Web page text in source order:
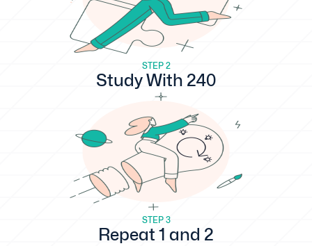
STEP 2
Study With 240
STEP 3
Repeat 1 and 2